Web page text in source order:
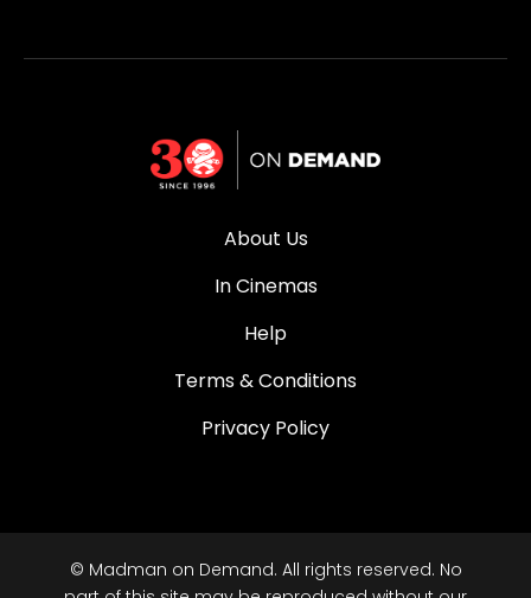
About Us
In Cinemas
Help
Terms & Conditions
Privacy Policy
© Madman on Demand. All rights reserved. No